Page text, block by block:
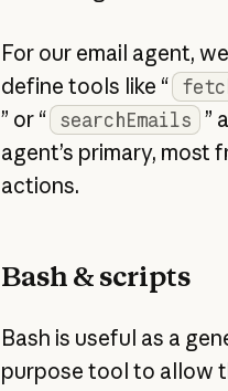
For our email agent,
define tools like “
” or “ searchEmails
”
agent’s primary, most
actions.
Bash & scripts
Bash is useful as a
purpose tool to allow